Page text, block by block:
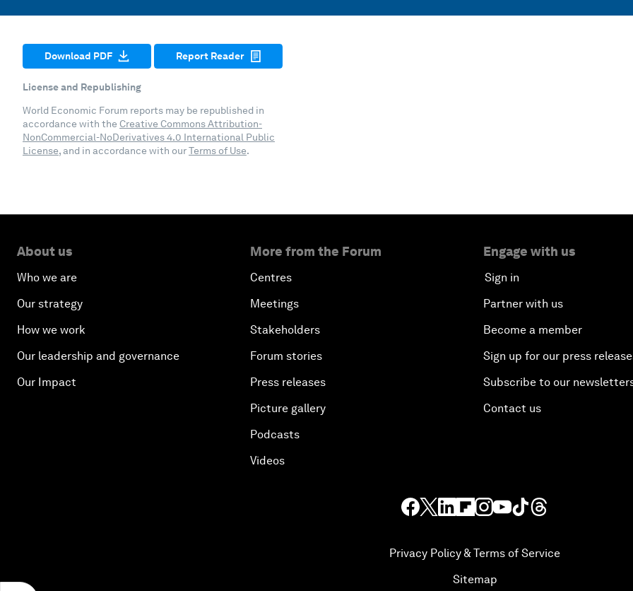
Download PDF Report Reader
License and Republishing
World Economic Forum reports may be republished in
accordance with the Creative Commons Attribution-
NonCommercial-NoDerivatives 4.0 International Public
License, and in accordance with ourTerms of Use.
About us
Who we are
Our strategy
How we work
Our leadership and governance
Our Impact
More from the Forum
Centres
Meetings
Stakeholders
Forum stories
Press releases
Picture gallery
Podcasts
Videos
Engage with us
Sign in
Partner with us
Become a member
Sign up for our press
Subscribe to our
Contact us
Privacy Policy & Terms of Service
Sitemap